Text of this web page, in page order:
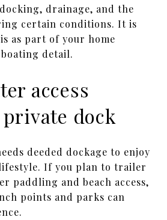
drainage, and the
certain conditions. It is
as part of your home
detail.
access
dock
deeded dockage to enjoy
lifestyle. If you plan to trailer
paddling and beach access,
points and parks can